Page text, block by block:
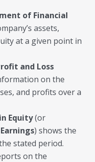
of Financial
assets,
at a given point in
and Loss
on the
and profits over a
Equity(or
) shows the
stated period.
on the